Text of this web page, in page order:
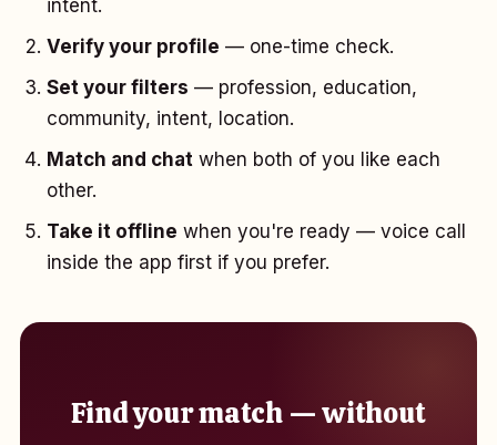
intent.
Verify your profile — one-time check.
Set your filters — profession, education,
community, intent, location.
Match and chat when both of you like each
other.
Take it offline when you're ready — voice call
inside the app first if you prefer.
Find your match — without